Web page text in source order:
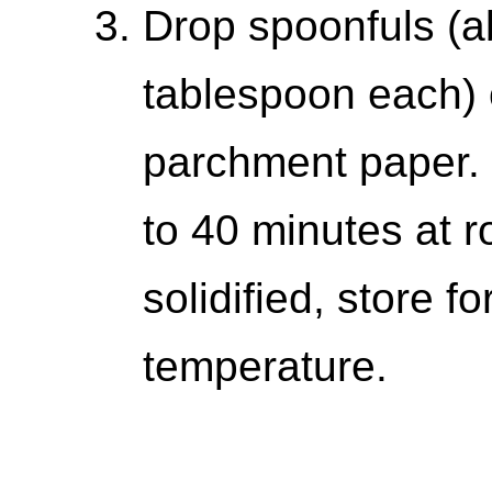
Drop spoonfuls
tablespoon
parchment
to 40 minutes at
solidified, store
temperature.